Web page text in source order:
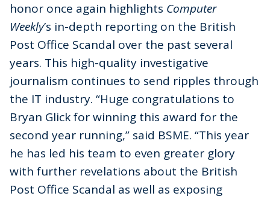
honor once again highlights Computer
Weekly’s in-depth reporting on the British
Post Office Scandal over the past several
years. This high-quality investigative
journalism continues to send ripples through
the IT industry. “Huge congratulations to
Bryan Glick for winning this award for the
second year running,” said BSME. “This year
he has led his team to even greater glory
with further revelations about the British
Post Office Scandal as well as exposing